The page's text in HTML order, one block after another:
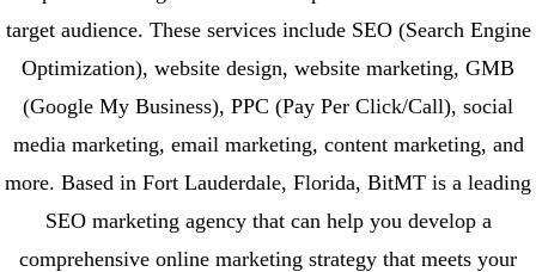
target audience. These services include SEO (Search Engine
Optimization), website design, website marketing, GMB
(Google My Business), PPC (Pay Per Click/Call), social
media marketing, email marketing, content marketing, and
more. Based in Fort Lauderdale, Florida, BitMT is a leading
SEO marketing agency that can help you develop a
comprehensive online marketing strategy that meets your